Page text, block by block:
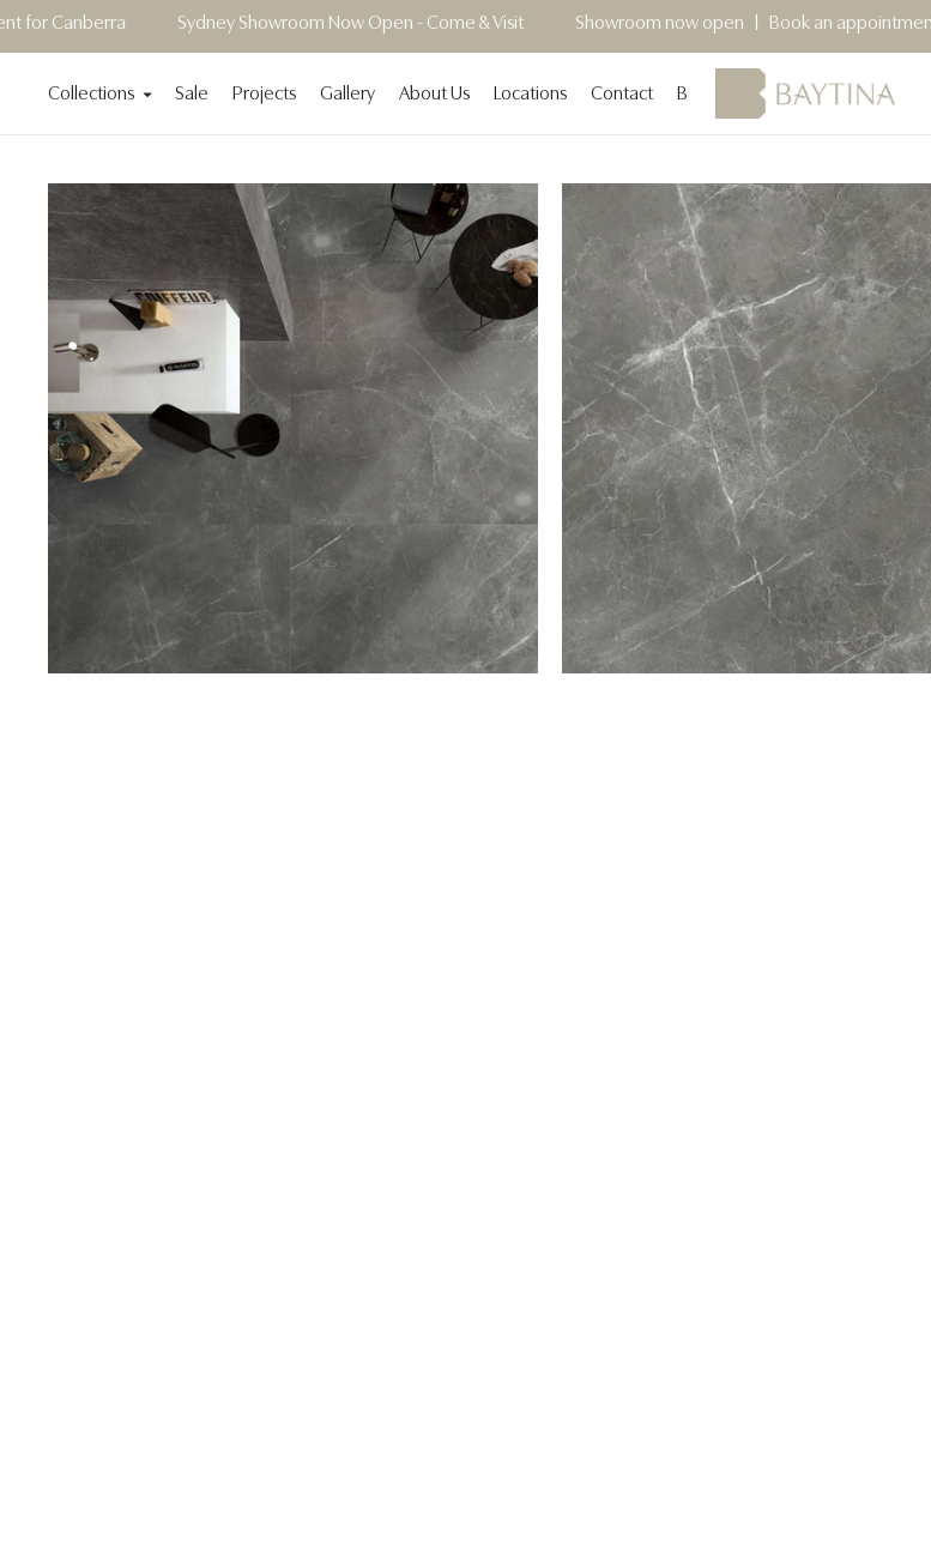
Sydney Showroom Now Open - Come & Visit Showroom now open | Book an appointment for Canberra
Collections Sale Projects Gallery About Us Locations Contact Blog